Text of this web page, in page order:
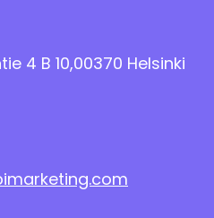
4 B 10,00370 Helsinki